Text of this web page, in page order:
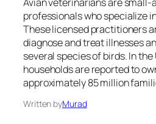
professionals who specialize
These licensed practitioners
diagnose and treat illnesses
several species of birds. In
households are reported to
approximately 85 million
Written byMurad